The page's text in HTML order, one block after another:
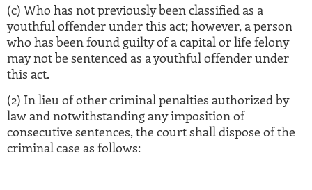
(c) Who has not previously been classified as a
youthful offender under this act; however, a person
who has been found guilty of a capital or life felony
may not be sentenced as a youthful offender under
this act.
(2) In lieu of other criminal penalties authorized by
law and notwithstanding any imposition of
consecutive sentences, the court shall dispose of the
criminal case as follows: